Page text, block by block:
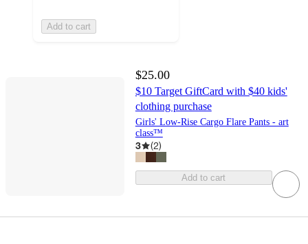
Add to cart
$25.00
$10 Target GiftCard with $40 kids'
clothing purchase
Girls' Low-Rise Cargo Flare Pants - art
class™
3 (2)
Add to cart